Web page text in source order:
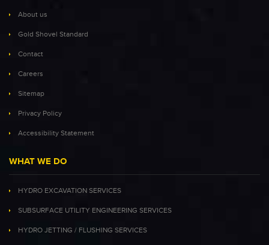
About us
Gold Shovel Standard
Contact
Careers
Sitemap
Privacy Policy
Accessibility Statement
WHAT WE DO
HYDRO EXCAVATION SERVICES
SUBSURFACE UTILITY ENGINEERING SERVICES
HYDRO JETTING / FLUSHING SERVICES